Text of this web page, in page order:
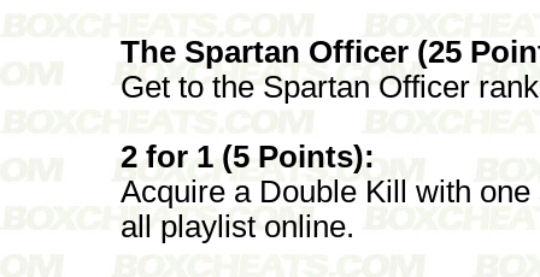
The Spartan Officer (25
Get to the Spartan Officer
2 for 1 (5 Points):
Acquire a Double Kill with
all playlist online.